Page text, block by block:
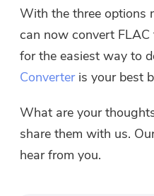
With the three options
can now convert FLAC
for the easiest way to
Converteris your best
What are your
share them with us.
hear from you.